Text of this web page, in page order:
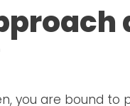
you are bound